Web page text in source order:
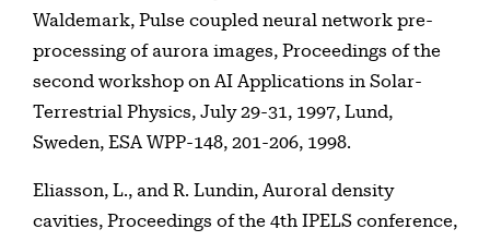
Waldemark, Pulse coupled neural network pre-
processing of aurora images, Proceedings of the
second workshop on AI Applications in Solar-
Terrestrial Physics, July 29-31, 1997, Lund,
Sweden, ESA WPP-148, 201-206, 1998.
Eliasson, L., and R. Lundin, Auroral density
cavities, Proceedings of the 4th IPELS conference,